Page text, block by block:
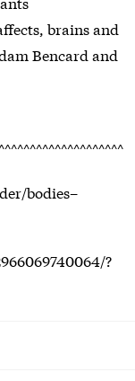
brains and
Bencard and
bodies–
?